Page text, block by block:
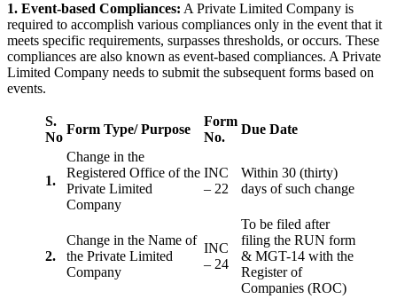
1. Event-based Compliances: A Private Limited Company is
required to accomplish various compliances only in the event that it
meets specific requirements, surpasses thresholds, or occurs. These
compliances are also known as event-based compliances. A Private
Limited Company needs to submit the subsequent forms based on
events.
S.
No
Form Type/ Purpose
Form
No.
Due Date
1.
Change in the
Registered Office of the
Private Limited
Company
INC
– 22
Within 30 (thirty)
days of such change
2.
Change in the Name of
the Private Limited
Company
INC
– 24
To be filed after
filing the RUN form
& MGT-14 with the
Register of
Companies (ROC)